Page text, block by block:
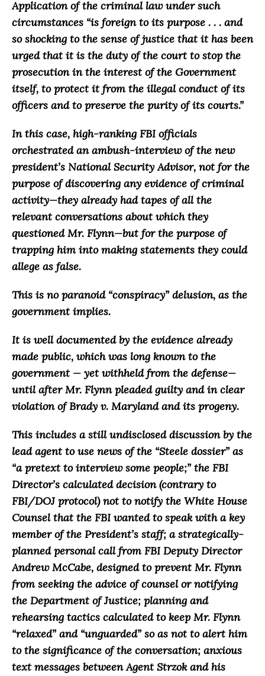
Application of the criminal law under such
circumstances “is foreign to its purpose . . . and
so shocking to the sense of justice that it has been
urged that it is the duty of the court to stop the
prosecution in the interest of the Government
itself, to protect it from the illegal conduct of its
officers and to preserve the purity of its courts.”
In this case, high-ranking FBI officials
orchestrated an ambush-interview of the new
president’s National Security Advisor, not for the
purpose of discovering any evidence of criminal
activity—they already had tapes of all the
relevant conversations about which they
questioned Mr. Flynn—but for the purpose of
trapping him into making statements they could
allege as false.
This is no paranoid “conspiracy” delusion, as the
government implies.
It is well documented by the evidence already
made public, which was long known to the
government — yet withheld from the defense—
until after Mr. Flynn pleaded guilty and in clear
violation of Brady v. Maryland and its progeny.
This includes a still undisclosed discussion by the
lead agent to use news of the “Steele dossier” as
“a pretext to interview some people;” the FBI
Director’s calculated decision (contrary to
FBI/DOJ protocol) not to notify the White House
Counsel that the FBI wanted to speak with a key
member of the President’s staff; a strategically-
planned personal call from FBI Deputy Director
Andrew McCabe, designed to prevent Mr. Flynn
from seeking the advice of counsel or notifying
the Department of Justice; planning and
rehearsing tactics calculated to keep Mr. Flynn
“relaxed” and “unguarded” so as not to alert him
to the significance of the conversation; anxious
text messages between Agent Strzok and his